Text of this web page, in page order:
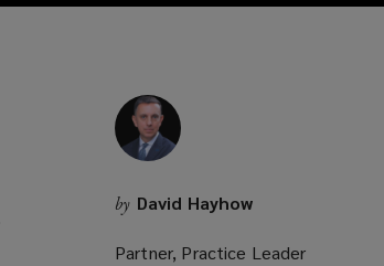
by David Hayhow
Partner, Practice Leader